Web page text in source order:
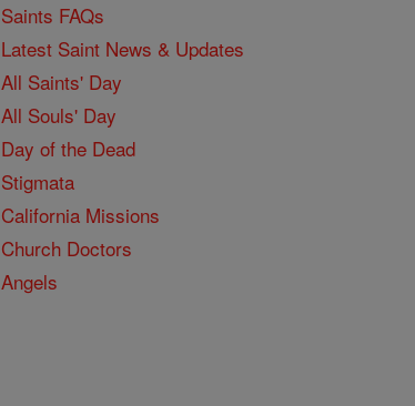
Saints FAQs
Latest Saint News & Updates
All Saints' Day
All Souls' Day
Day of the Dead
Stigmata
California Missions
Church Doctors
Angels